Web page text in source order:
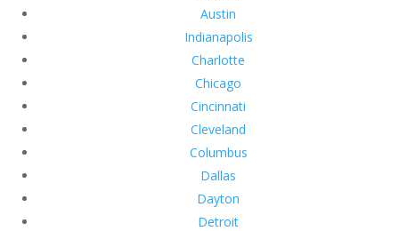
Austin
Indianapolis
Charlotte
Chicago
Cincinnati
Cleveland
Columbus
Dallas
Dayton
Detroit